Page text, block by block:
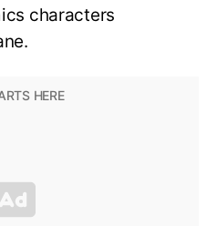
characters